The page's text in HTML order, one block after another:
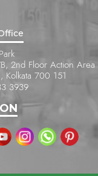
2nd Floor Action Area II
Kolkata 700 151
3939